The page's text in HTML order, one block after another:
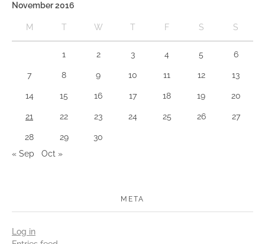
November 2016
M T W T F S S
1 2 3 4 5 6
7 8 9 10 11 12 13
14 15 16 17 18 19 20
21 22 23 24 25 26 27
28 29
30
« Sep
Oct »
META
Log in